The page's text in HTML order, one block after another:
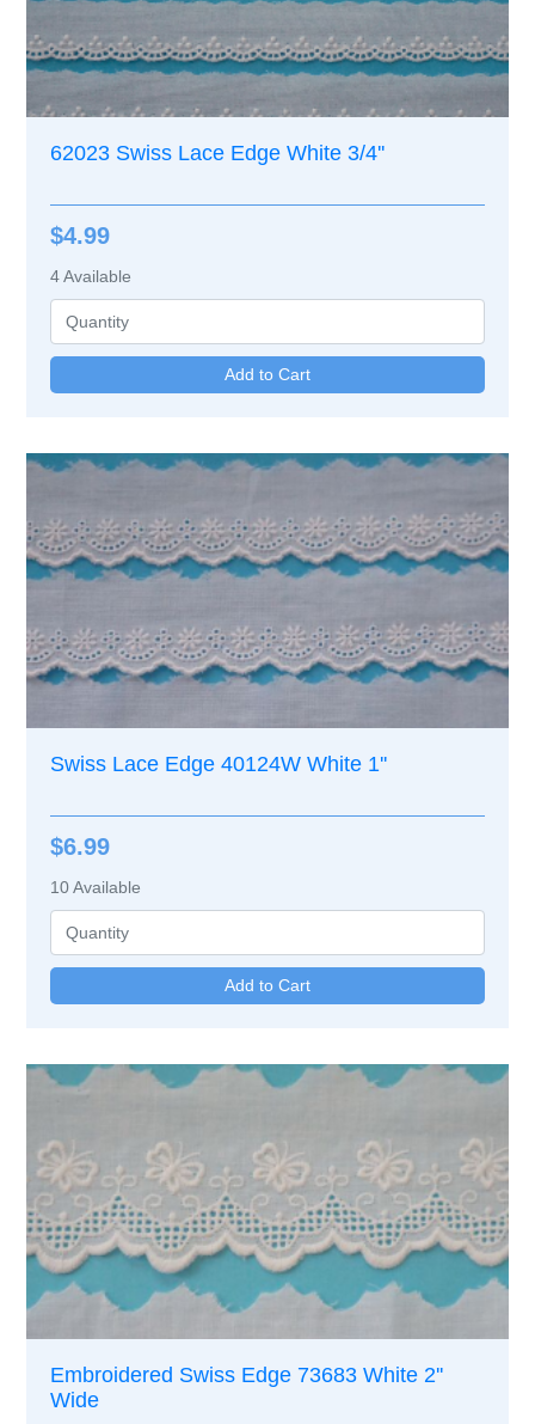
62023 Swiss Lace Edge White 3/4''
$4.99
4Available
Swiss Lace Edge 40124W White 1''
$6.99
10Available
Embroidered Swiss Edge 73683 White 2''
Wide